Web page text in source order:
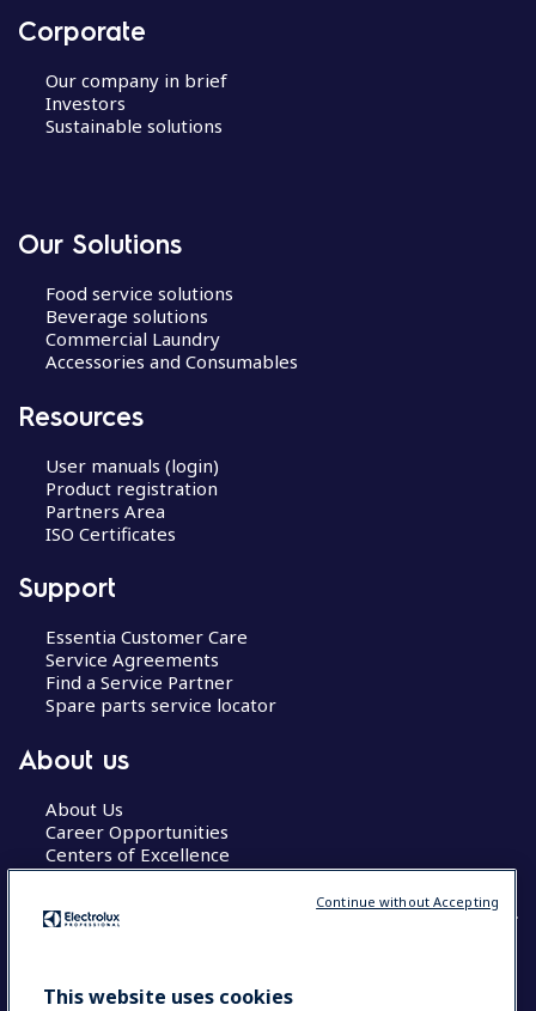
Corporate
Our company in brief
Investors
Sustainable solutions
Our Solutions
Food service solutions
Beverage solutions
Commercial Laundry
Accessories and Consumables
Resources
User manuals (login)
Product registration
Partners Area
ISO Certificates
Support
Essentia Customer Care
Service Agreements
Find a Service Partner
Spare parts service locator
About us
About Us
Career Opportunities
Centers of Excellence
COUNTRY AND LANGUAGE
This website uses cookies
Continue without Accepting